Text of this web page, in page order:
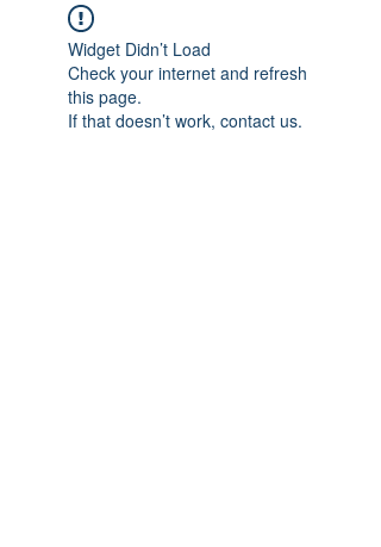
Widget Didn’t Load
Check your internet and refresh
this page.
If that doesn’t work, contact us.